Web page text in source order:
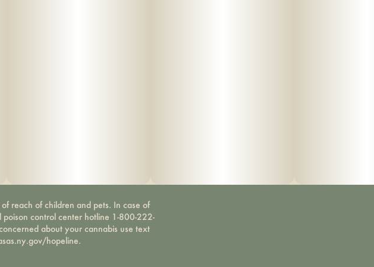
reach of children and pets. In case of
control center hotline 1-800-222-
about your cannabis use text
hopeline.